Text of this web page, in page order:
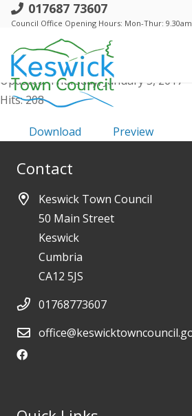
017687 73607
Council Office Opening Hours: Mon-Thur:
Council-20th-June-2013-
File size: 334.85 KB
Created: Thursday, January 5, 2017
Updated: Thursday, January 5, 2017
Hits: 208
Download Preview
Contact
Keswick Town Council
50 Main Street
Keswick
Cumbria
CA12 5JS
01768773607